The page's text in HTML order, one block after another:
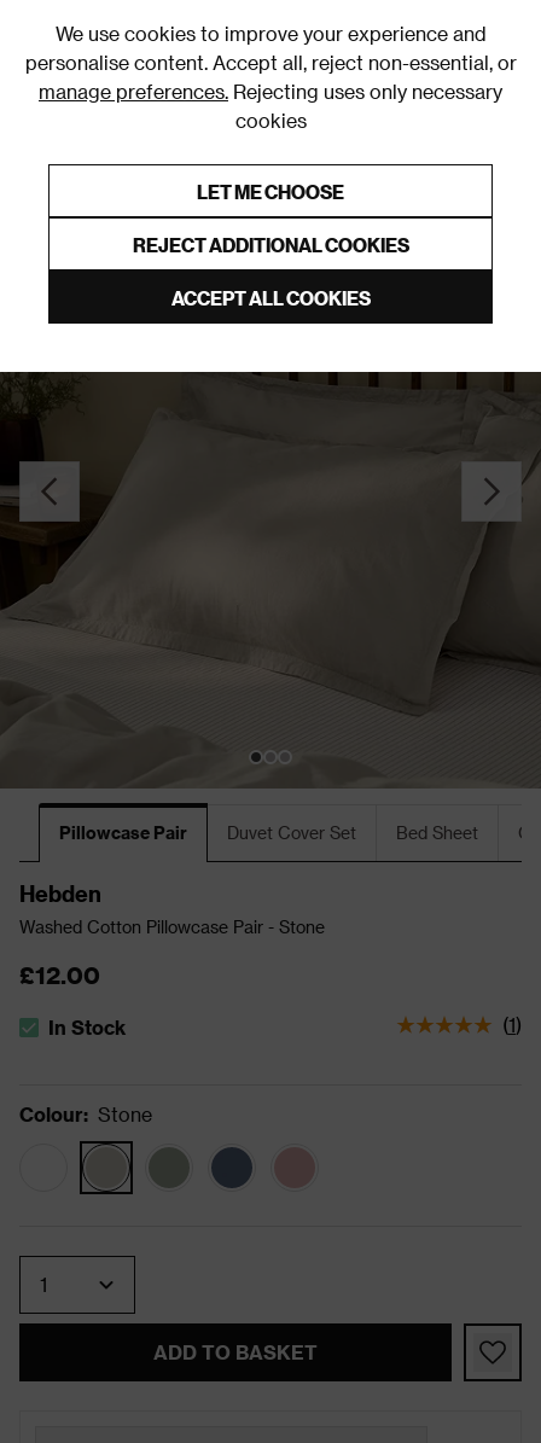
We use cookies to improve your experience and
personalise content. Accept all, reject non-essential, or
manage preferences. Rejecting uses only necessary
cookies
LET ME CHOOSE
REJECT ADDITIONAL COOKIES
ACCEPT ALL COOKIES
Pillowcase Pair Duvet Cover Set Bed Sheet
Hebden
Washed Cotton Pillowcase Pair - Stone
£12.00
The stock status is In Stock
In Stock (1)
Colour: Stone
ADD TO BASKET